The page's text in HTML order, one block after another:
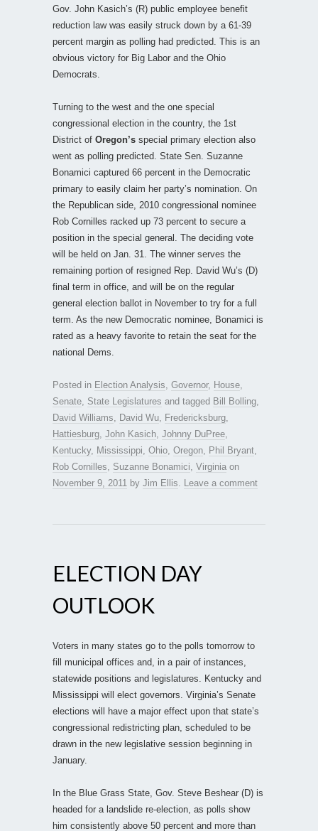
Gov. John Kasich’s (R) public employee benefit
reduction law was easily struck down by a 61-39
percent margin as polling had predicted. This is an
obvious victory for Big Labor and the Ohio
Democrats.
Turning to the west and the one special
congressional election in the country, the 1st
District of Oregon’s special primary election also
went as polling predicted. State Sen. Suzanne
Bonamici captured 66 percent in the Democratic
primary to easily claim her party’s nomination. On
the Republican side, 2010 congressional nominee
Rob Cornilles racked up 73 percent to secure a
position in the special general. The deciding vote
will be held on Jan. 31. The winner serves the
remaining portion of resigned Rep. David Wu’s (D)
final term in office, and will be on the regular
general election ballot in November to try for a full
term. As the new Democratic nominee, Bonamici is
rated as a heavy favorite to retain the seat for the
national Dems.
Posted in Election Analysis Governor, House
Senate State Legislatures and tagged Bill Bolling
David Williams
David Wu Fredericksburg
Hattiesburg John Kasich Johnny DuPree
Kentucky, Mississippi Ohio Oregon Phil Bryant
Rob Cornilles
Suzanne Bonamici Virginia on
November 9, 2011
by Jim Ellis Leave a comment
ELECTION DAY
OUTLOOK
Voters in many states go to the polls tomorrow to
fill municipal offices and, in a pair of instances,
statewide positions and legislatures. Kentucky and
Mississippi will elect governors. Virginia’s Senate
elections will have a major effect upon that state’s
congressional redistricting plan, scheduled to be
drawn in the new legislative session beginning in
January.
In the Blue Grass State, Gov. Steve Beshear (D) is
headed for a landslide re-election, as polls show
him consistently above 50 percent and more than